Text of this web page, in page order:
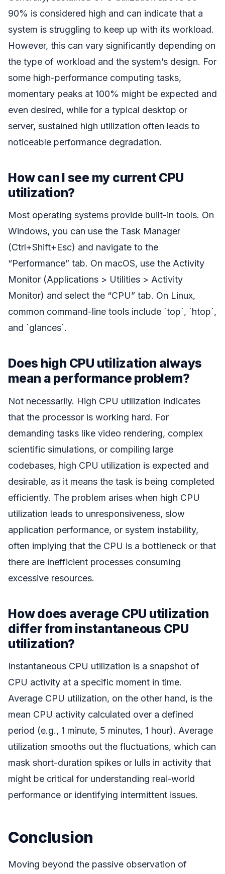
90% is considered high and can indicate that a
system is struggling to keep up with its workload.
However, this can vary significantly depending on
the type of workload and the system’s design. For
some high-performance computing tasks,
momentary peaks at 100% might be expected and
even desired, while for a typical desktop or
server, sustained high utilization often leads to
noticeable performance degradation.
How can I see my current CPU
utilization?
Most operating systems provide built-in tools. On
Windows, you can use the Task Manager
(Ctrl+Shift+Esc) and navigate to the
“Performance” tab. On macOS, use the Activity
Monitor (Applications > Utilities > Activity
Monitor) and select the “CPU” tab. On Linux,
common command-line tools include `top`, `htop`,
and `glances`.
Does high CPU utilization always
mean a performance problem?
Not necessarily. High CPU utilization indicates
that the processor is working hard. For
demanding tasks like video rendering, complex
scientific simulations, or compiling large
codebases, high CPU utilization is expected and
desirable, as it means the task is being completed
efficiently. The problem arises when high CPU
utilization leads to unresponsiveness, slow
application performance, or system instability,
often implying that the CPU is a bottleneck or that
there are inefficient processes consuming
excessive resources.
How does average CPU utilization
differ from instantaneous CPU
utilization?
Instantaneous CPU utilization is a snapshot of
CPU activity at a specific moment in time.
Average CPU utilization, on the other hand, is the
mean CPU activity calculated over a defined
period (e.g., 1 minute, 5 minutes, 1 hour). Average
utilization smooths out the fluctuations, which can
mask short-duration spikes or lulls in activity that
might be critical for understanding real-world
performance or identifying intermittent issues.
Conclusion
Moving beyond the passive observation of